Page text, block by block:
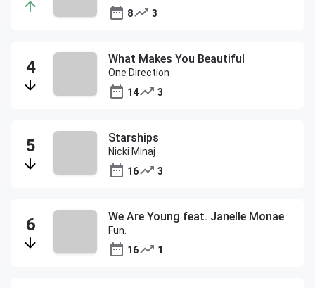
8
3
What Makes You Beautiful
One Direction
14
3
Starships
Nicki Minaj
16
3
We Are Young feat. Janelle Monae
Fun.
16
1